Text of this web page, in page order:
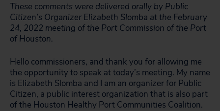
These comments were delivered orally by Public
Citizen’s Organizer Elizabeth Slomba at the February
24, 2022 meeting of the Port Commission of the Port
of Houston.
Hello commissioners, and thank you for allowing me
the opportunity to speak at today’s meeting. My name
is Elizabeth Slomba and I am an organizer for Public
Citizen, a public interest organization that is also part
of the Houston Healthy Port Communities Coalition.